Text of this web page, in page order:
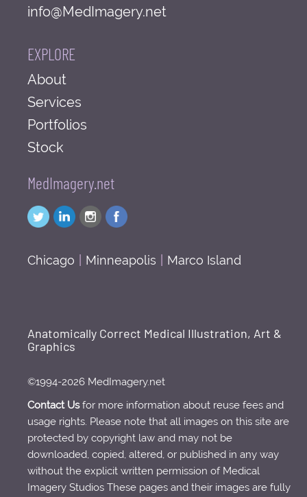
info@MedImagery.net
EXPLORE
About
Services
Portfolios
Stock
MedImagery.net
Chicago Minneapolis Marco Island
Anatomically Correct Medical Illustration, Art &
Graphics
©1994-2026 MedImagery.net
Contact Usfor more information about reuse fees and
usage rights. Please note that all images on this site are
protected by copyright law and may not be
downloaded, copied, altered, or published in any way
without the explicit written permission of Medical
Imagery Studios These pages and their images are fully